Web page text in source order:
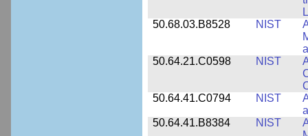
50.68.03.B8528
NIST
50.64.21.C0598
NIST
50.64.41.C0794
NIST
50.64.41.B8384
NIST